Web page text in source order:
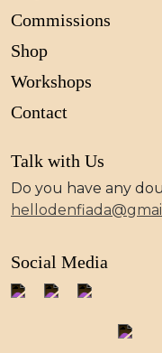
Commissions
Shop
Workshops
Contact
Talk with Us
Do you have any
Social Media